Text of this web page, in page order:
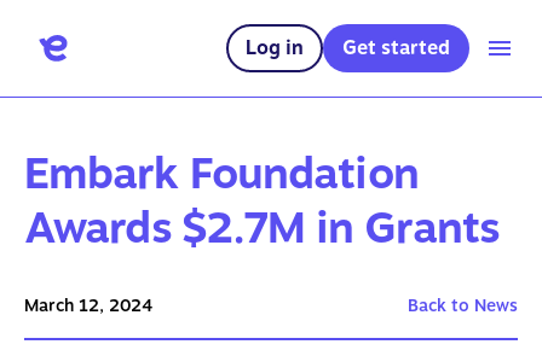
Log in Get started
Embark Foundation
Awards $2.7M in Grants
March 12, 2024 Back to News